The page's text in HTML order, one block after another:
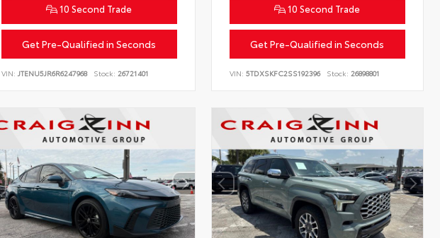
10 Second Trade
Get Pre-Qualified in Seconds
VIN: JTENU5JR6R6247968 Stock: 26721401
10 Second Trade
Get Pre-Qualified in Seconds
VIN:5TDXSKFC2SS192396 Stock: 26898801